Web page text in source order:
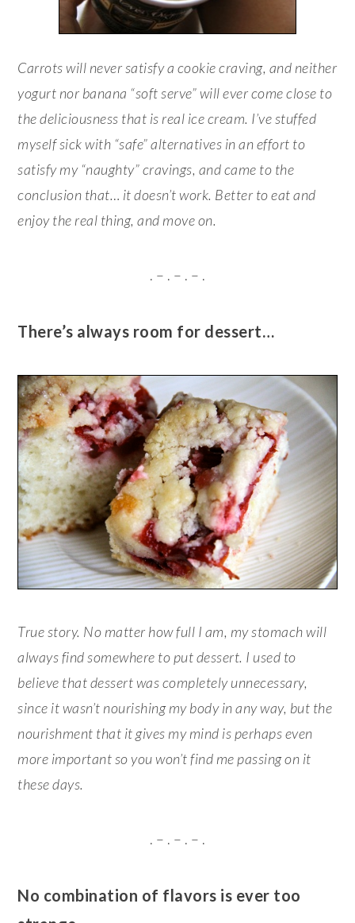
Carrots will never satisfy a cookie craving, and neither
yogurt nor banana “soft serve” will ever come close to
the deliciousness that is real ice cream. I’ve stuffed
myself sick with “safe” alternatives in an effort to
satisfy my “naughty” cravings, and came to the
conclusion that… it doesn’t work. Better to eat and
enjoy the real thing, and move on.
. – . – . – .
There’s always room for dessert…
True story. No matter how full I am, my stomach will
always find somewhere to put dessert. I used to
believe that dessert was completely unnecessary,
since it wasn’t nourishing my body in any way, but the
nourishment that it gives my mind is perhaps even
more important so you won’t find me passing on it
these days.
. – . – . – .
No combination of flavors is ever too